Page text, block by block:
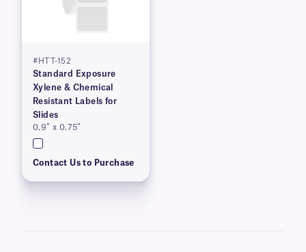
#HTT-152
Standard Exposure
Xylene & Chemical
Resistant Labels for
Slides
0.9″ x 0.75″
Contact Us to Purchase